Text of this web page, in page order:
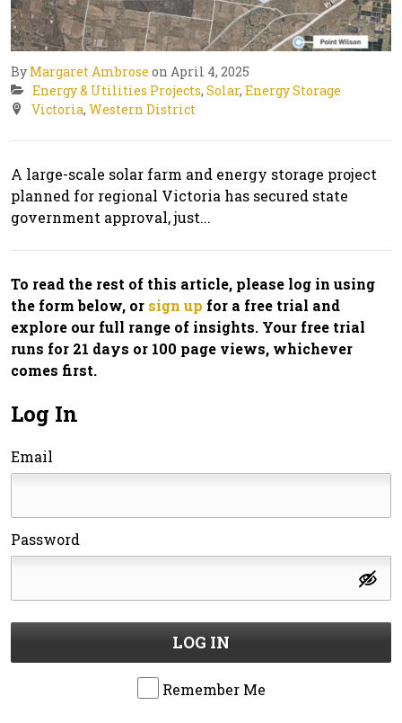
By Margaret Ambrose on April 4, 2025
Energy & Utilities Projects, Solar, Energy Storage
Victoria, Western District
A large-scale solar farm and energy storage project
planned for regional Victoria has secured state
government approval, just...
To read the rest of this article, please log in using
the form below, or sign up for a free trial and
explore our full range of insights. Your free trial
runs for 21 days or 100 page views, whichever
comes first.
Log In
Email
Password
LOG IN
Remember Me